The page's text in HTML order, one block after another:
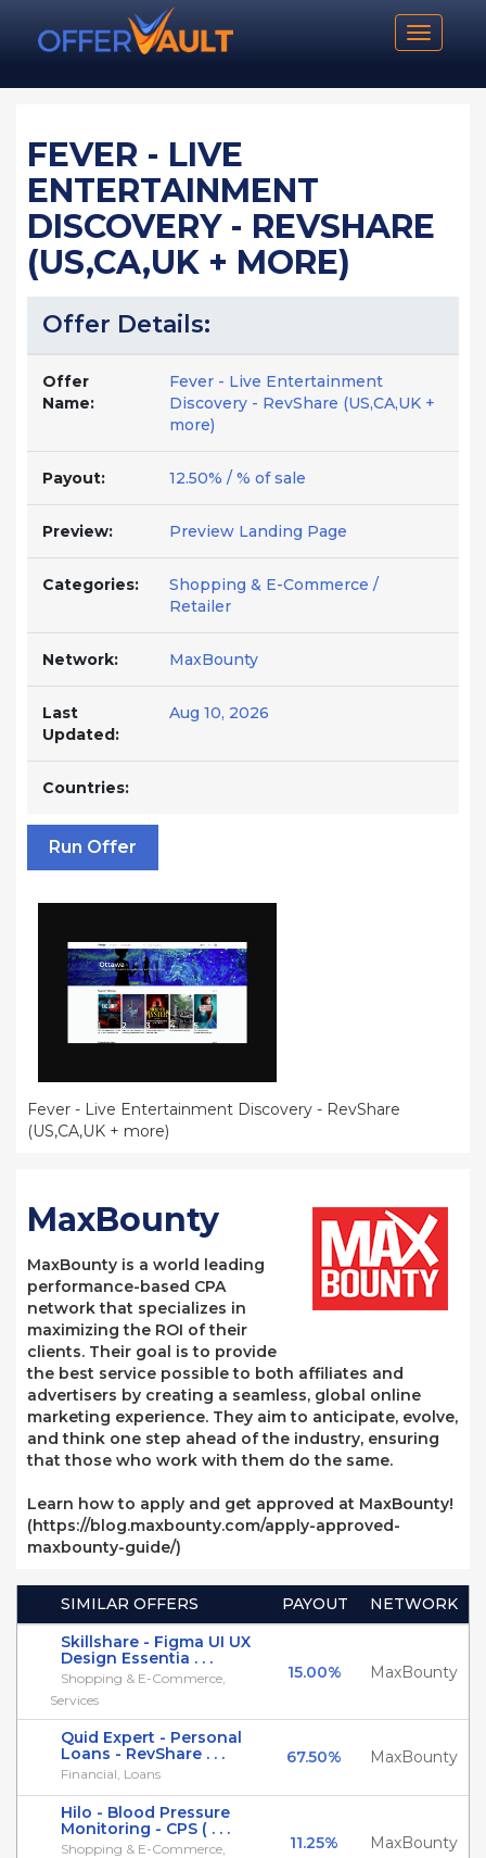
Toggle
FEVER - LIVE
ENTERTAINMENT
DISCOVERY - REVSHARE
(US,CA,UK + MORE)
Offer Details:
Offer
Name:
Fever - Live Entertainment
Discovery - RevShare (US,CA,UK +
more)
Payout: 12.50% / % of sale
Preview: Preview Landing Page
Categories:
Shopping & E-Commerce /
Retailer
Network: MaxBounty
Last
Updated:
Aug 10, 2026
Countries:
Run Offer
Fever - Live Entertainment Discovery - RevShare
(US,CA,UK + more)
MaxBounty
MaxBounty is a world leading
performance-based CPA
network that specializes in
maximizing the ROI of their
clients. Their goal is to provide
the best service possible to both affiliates and
advertisers by creating a seamless, global online
marketing experience. They aim to anticipate, evolve,
and think one step ahead of the industry, ensuring
that those who work with them do the same.
Learn how to apply and get approved at MaxBounty!
(https://blog.maxbounty.com/apply-approved-
maxbounty-guide/)
SIMILAR OFFERS PAYOUT
NETWORK
Skillshare - Figma UI UX
Design Essentia . . .
Shopping & E-Commerce,
Services
15.00% MaxBounty
Quid Expert - Personal
Loans - RevShare . . .
Financial, Loans
67.50% MaxBounty
Hilo - Blood Pressure
Monitoring - CPS ( . . .
Shopping & E-Commerce,
11.25% MaxBounty